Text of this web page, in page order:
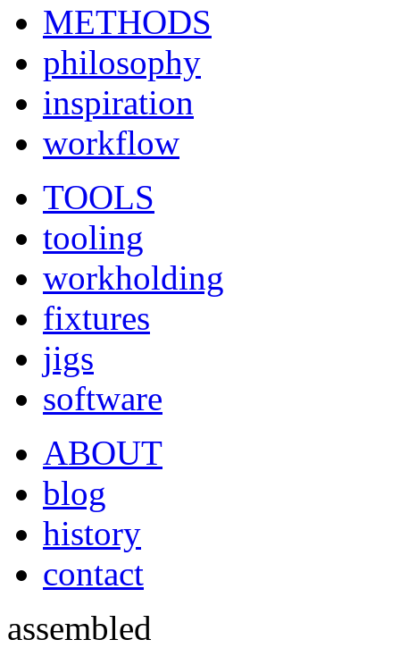
METHODS
philosophy
inspiration
workflow
TOOLS
tooling
workholding
fixtures
jigs
software
ABOUT
blog
history
contact
assembled